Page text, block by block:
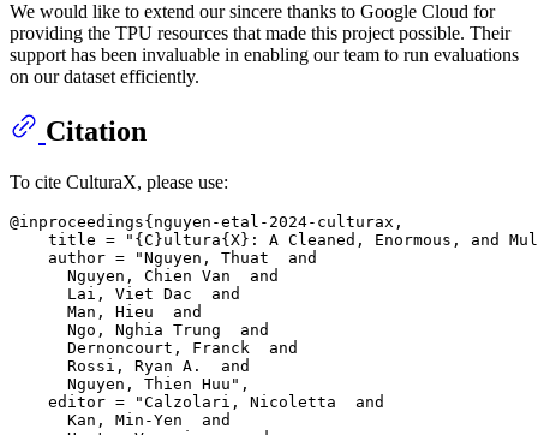
We would like to extend our sincere thanks to Google Cloud for
providing the TPU resources that made this project possible. Their
support has been invaluable in enabling our team to run evaluations
on our dataset efficiently.
Citation
To cite CulturaX, please use:
@inproceedings{nguyen-etal-2024-culturax,
title = "{C}ultura{X}: A Cleaned, Enormous, and
    author = "Nguyen, Thuat  and
      Nguyen, Chien Van  and
      Lai, Viet Dac  and
      Man, Hieu  and
      Ngo, Nghia Trung  and
      Dernoncourt, Franck  and
      Rossi, Ryan A.  and
      Nguyen, Thien Huu",
    editor = "Calzolari, Nicoletta  and
      Kan, Min-Yen  and